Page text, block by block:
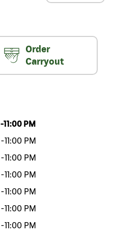
Order
Carryout
-11:00 PM
-11:00 PM
-11:00 PM
-11:00 PM
-11:00 PM
-11:00 PM
-11:00 PM